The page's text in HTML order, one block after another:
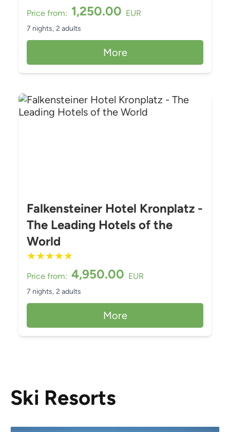
Price from: 1,250.00 EUR
7 nights, 2 adults
More
Falkensteiner Hotel Kronplatz -
The Leading Hotels of the
World
★★★★★
Price from: 4,950.00 EUR
7 nights, 2 adults
More
Ski Resorts